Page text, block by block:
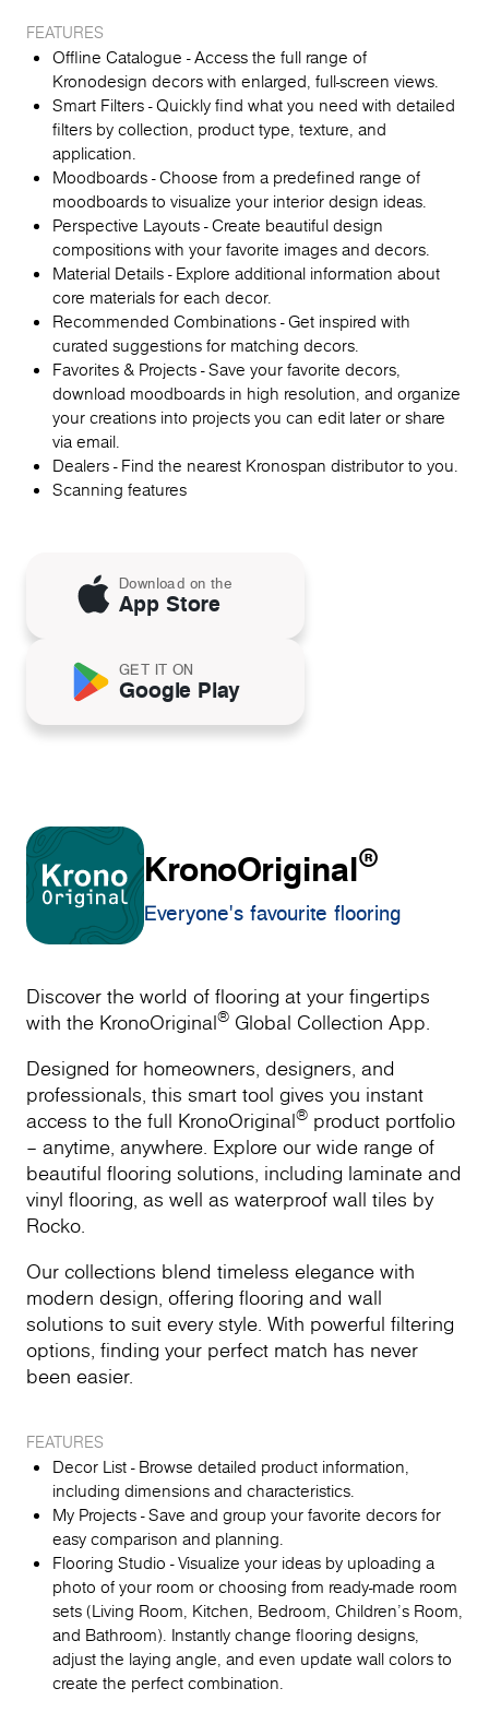
FEATURES
Offline Catalogue - Access the full range of
Kronodesign decors with enlarged, full-screen views.
Smart Filters - Quickly find what you need with detailed
filters by collection, product type, texture, and
application.
Moodboards - Choose from a predefined range of
moodboards to visualize your interior design ideas.
Perspective Layouts - Create beautiful design
compositions with your favorite images and decors.
Material Details - Explore additional information about
core materials for each decor.
Recommended Combinations - Get inspired with
curated suggestions for matching decors.
Favorites & Projects - Save your favorite decors,
download moodboards in high resolution, and organize
your creations into projects you can edit later or share
via email.
Dealers - Find the nearest Kronospan distributor to you.
Scanning features
Download on the
App Store
GET IT ON
Google Play
KronoOriginal®
Everyone's favourite flooring
Discover the world of flooring at your fingertips
with the KronoOriginal® Global Collection App.
Designed for homeowners, designers, and
professionals, this smart tool gives you instant
access to the full KronoOriginal® product portfolio
– anytime, anywhere. Explore our wide range of
beautiful flooring solutions, including laminate and
vinyl flooring, as well as waterproof wall tiles by
Rocko.
Our collections blend timeless elegance with
modern design, offering flooring and wall
solutions to suit every style. With powerful filtering
options, finding your perfect match has never
been easier.
FEATURES
Decor List - Browse detailed product information,
including dimensions and characteristics.
My Projects - Save and group your favorite decors for
easy comparison and planning.
Flooring Studio - Visualize your ideas by uploading a
photo of your room or choosing from ready-made room
sets (Living Room, Kitchen, Bedroom, Children's Room,
and Bathroom). Instantly change flooring designs,
adjust the laying angle, and even update wall colors to
create the perfect combination.